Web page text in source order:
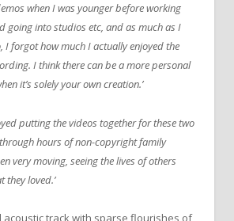
when I was younger before working
going into studios etc, and as much as I
I forgot how much I actually enjoyed the
I think there can be a more personal
it’s solely your own creation.’
putting the videos together for these two
hours of non-copyright family
very moving, seeing the lives of others
they loved.’
acoustic track with sparse flourishes of